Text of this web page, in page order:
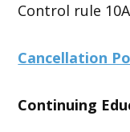
Control rule 10A
Cancellation
Continuing